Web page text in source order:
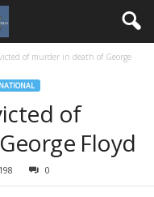
of murder in death of George
NATIONAL
of
Floyd
0